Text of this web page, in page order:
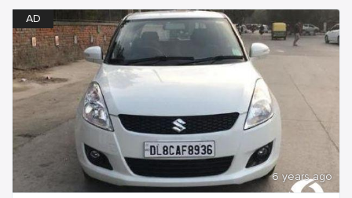
AD
6 years ago